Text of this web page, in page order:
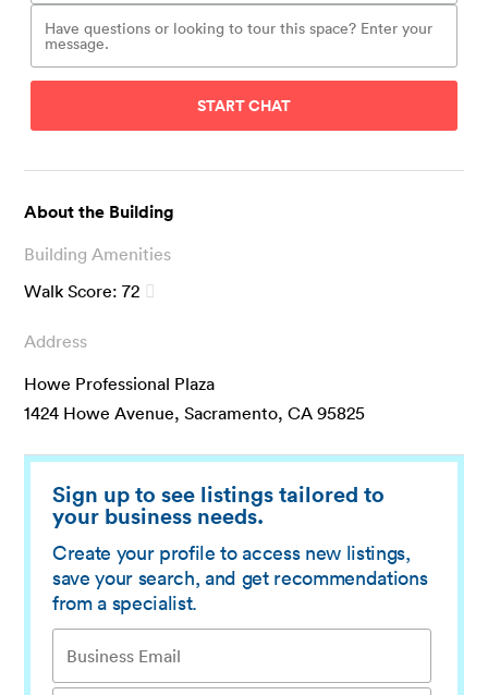
START CHAT
About the Building
Building Amenities
Walk Score: 72
Address
Howe Professional Plaza
1424 Howe Avenue, Sacramento, CA 95825
Sign up to see listings tailored to
your business needs.
Create your profile to access new listings,
save your search, and get recommendations
from a specialist.